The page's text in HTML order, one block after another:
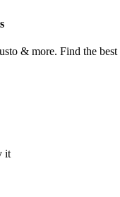
& more. Find the
it